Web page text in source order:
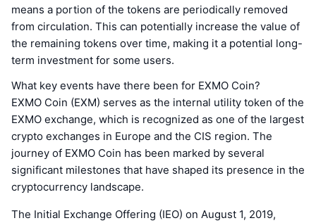
means a portion of the tokens are periodically removed
from circulation. This can potentially increase the value of
the remaining tokens over time, making it a potential long-
term investment for some users.
What key events have there been for EXMO Coin?
EXMO Coin (EXM) serves as the internal utility token of the
EXMO exchange, which is recognized as one of the largest
crypto exchanges in Europe and the CIS region. The
journey of EXMO Coin has been marked by several
significant milestones that have shaped its presence in the
cryptocurrency landscape.
The Initial Exchange Offering (IEO) on August 1, 2019,